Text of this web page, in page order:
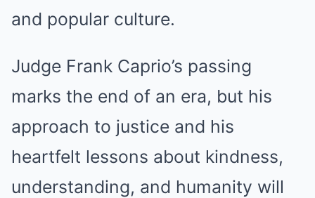
and popular culture.
Judge Frank Caprio’s passing
marks the end of an era, but his
approach to justice and his
heartfelt lessons about kindness,
understanding, and humanity will